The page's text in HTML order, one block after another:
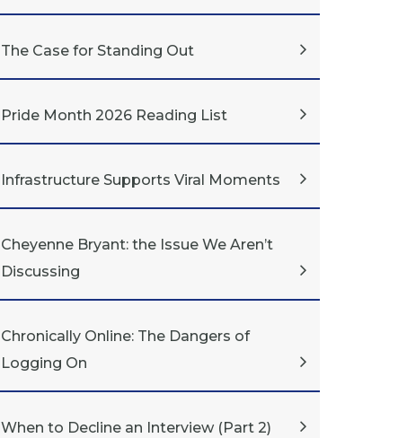
The Case for Standing Out
Pride Month 2026 Reading List
Infrastructure Supports Viral Moments
Cheyenne Bryant: the Issue We Aren’t
Discussing
Chronically Online: The Dangers of
Logging On
When to Decline an Interview (Part 2)